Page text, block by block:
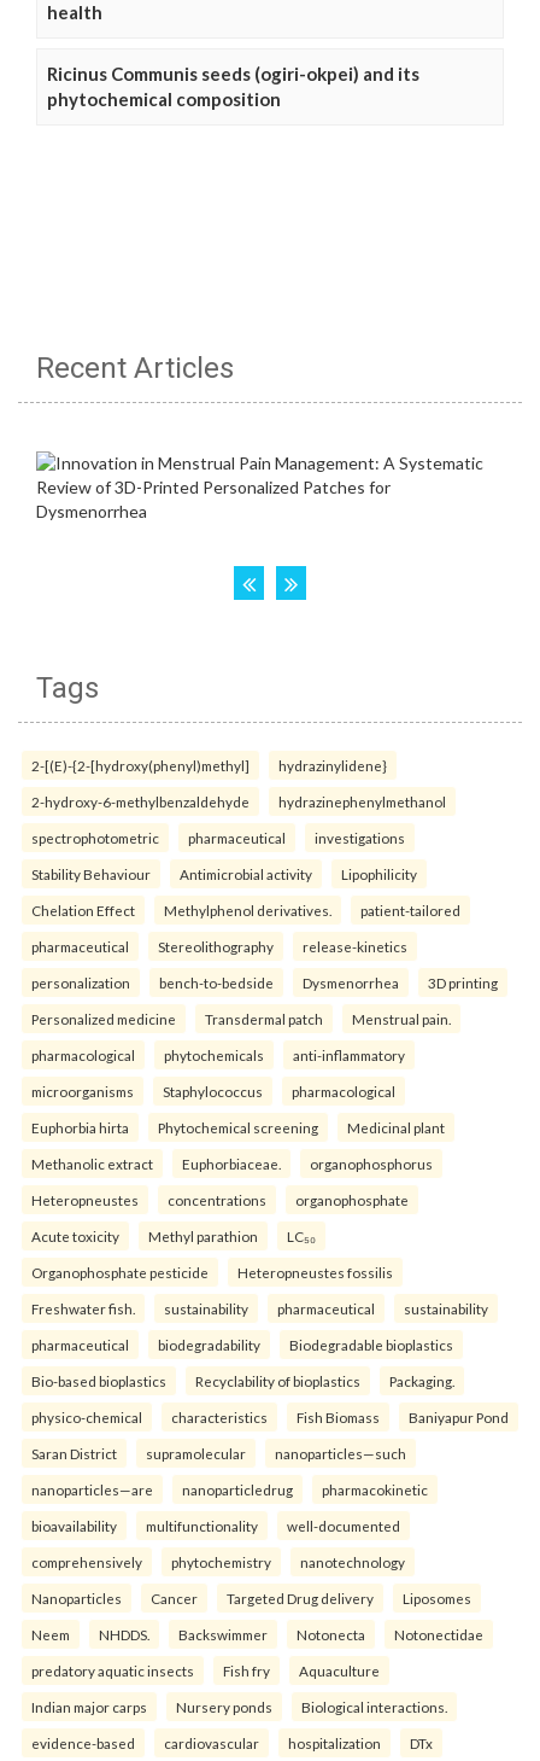
health
Ricinus Communis seeds (ogiri-okpei) and its
phytochemical composition
Recent Articles
Tags
2-[(E)-{2-[hydroxy(phenyl)methyl] hydrazinylidene}
2-hydroxy-6-methylbenzaldehyde hydrazinephenylmethanol
spectrophotometric pharmaceutical investigations
Stability Behaviour Antimicrobial activity Lipophilicity
Chelation Effect Methylphenol derivatives. patient-tailored
pharmaceutical Stereolithography release-kinetics
personalization bench-to-bedside Dysmenorrhea 3D printing
Personalized medicine Transdermal patch Menstrual pain.
pharmacological phytochemicals anti-inflammatory
microorganisms Staphylococcus pharmacological
Euphorbia hirta Phytochemical screening Medicinal plant
Methanolic extract Euphorbiaceae. organophosphorus
Heteropneustes concentrations organophosphate
Acute toxicity Methyl parathion LC₅₀
Organophosphate pesticide Heteropneustes fossilis
Freshwater fish. sustainability pharmaceutical sustainability
pharmaceutical biodegradability Biodegradable bioplastics
Bio-based bioplastics Recyclability of bioplastics Packaging.
physico-chemical characteristics Fish Biomass Baniyapur Pond
Saran District supramolecular nanoparticles—such
nanoparticles—are nanoparticledrug pharmacokinetic
bioavailability multifunctionality well-documented
comprehensively phytochemistry nanotechnology
Nanoparticles Cancer Targeted Drug delivery Liposomes
Neem NHDDS. Backswimmer Notonecta Notonectidae
predatory aquatic insects Fish fry Aquaculture
Indian major carps Nursery ponds Biological interactions.
evidence-based cardiovascular hospitalization DTx